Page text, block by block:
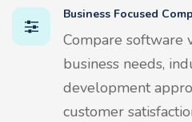
Business Focused
Compare software
business needs,
development
customer